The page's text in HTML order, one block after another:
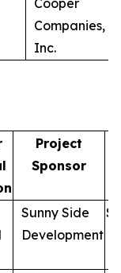
Cooper
Companies,
Inc.
Project
Sponsor
Sunny Side
Development
$